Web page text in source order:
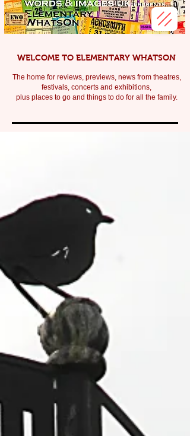
WELCOME TO ELEMENTARY WHATSON
The home for reviews, previews, news from theatres,
festivals, concerts and exhibitions,
plus places to go and things to do for all the family.